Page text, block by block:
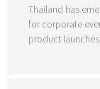
Thailand has
for corporate
product